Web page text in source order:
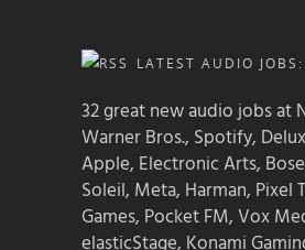
LATEST AUDIO JOBS:
32 great new audio jobs at
Warner Bros., Spotify,
Apple, Electronic Arts,
Soleil, Meta, Harman, Pixel
Games, Pocket FM, Vox
elasticStage, Konami